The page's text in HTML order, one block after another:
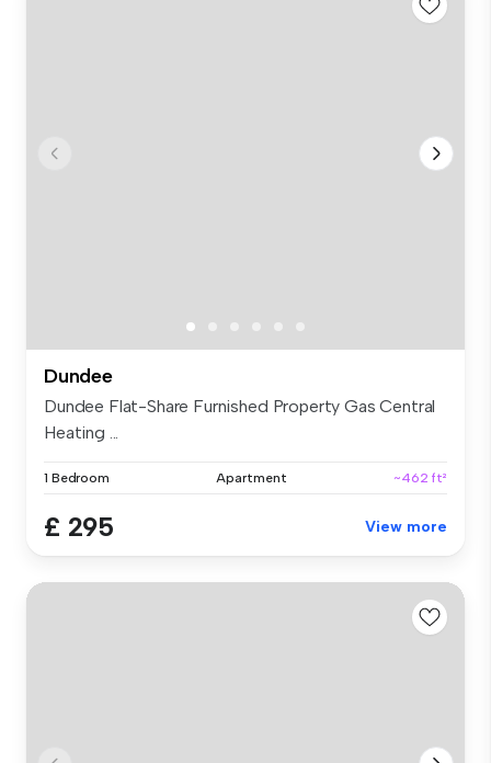
Dundee
Dundee Flat-Share Furnished Property Gas Central
Heating ...
1 Bedroom Apartment ~462 ft²
£ 295 View more